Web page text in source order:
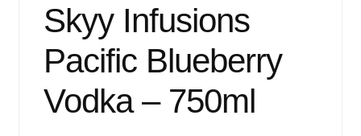
Skyy Infusions
Pacific Blueberry
Vodka – 750ml